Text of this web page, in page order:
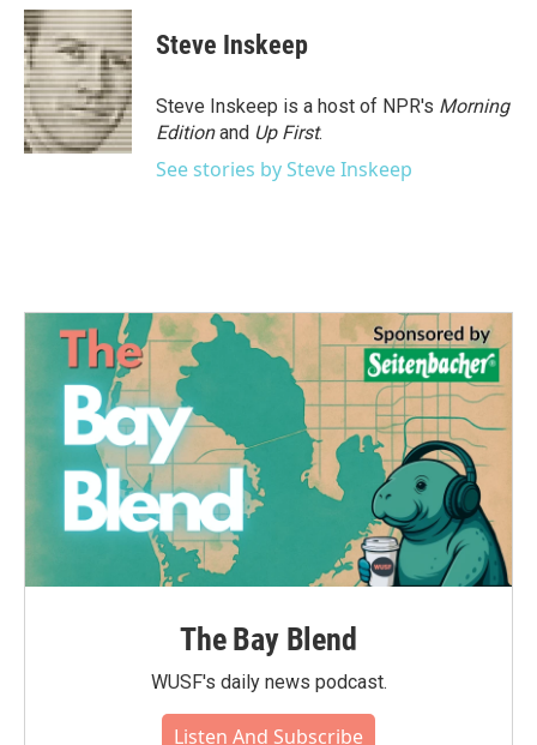
c
e
b
o
o
k
i
t
t
e
r
n
k
e
d
I
n
Steve Inskeep
Steve Inskeep is a host of NPR's Morning
Editionand Up First.
See stories by Steve Inskeep
The Bay Blend
WUSF's daily news podcast.
Listen And Subscribe